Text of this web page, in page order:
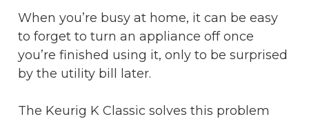
When you’re busy at home, it can be easy
to forget to turn an appliance off once
you’re finished using it, only to be surprised
by the utility bill later.
The Keurig K Classic solves this problem